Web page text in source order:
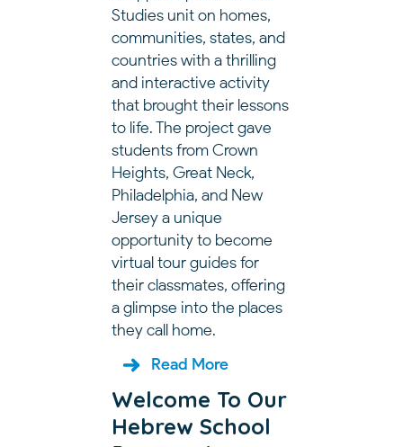
Studies unit on homes,
communities, states, and
countries with a thrilling
and interactive activity
that brought their lessons
to life. The project gave
students from Crown
Heights, Great Neck,
Philadelphia, and New
Jersey a unique
opportunity to become
virtual tour guides for
their classmates, offering
a glimpse into the places
they call home.
Read More
Welcome To Our
Hebrew School